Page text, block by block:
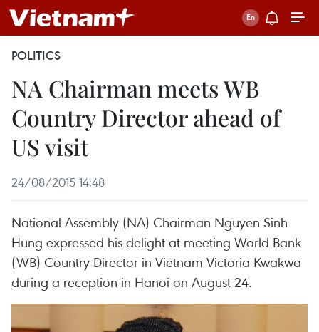
POLITICS
NA Chairman meets WB
Country Director ahead of
US visit
24/08/2015 14:48
National Assembly (NA) Chairman Nguyen Sinh
Hung expressed his delight at meeting World Bank
(WB) Country Director in Vietnam Victoria Kwakwa
during a reception in Hanoi on August 24.